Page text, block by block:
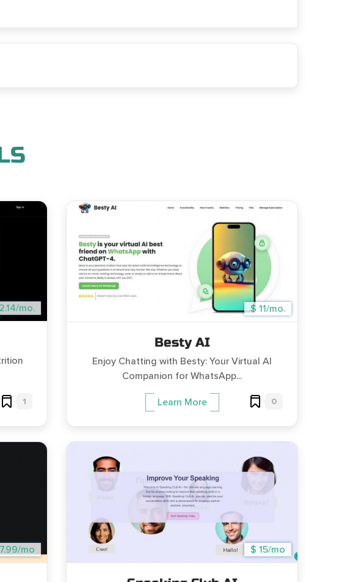
mo.
1
$ 11/mo.
Besty AI
Enjoy Chatting with Besty: Your Virtual AI
Companion for WhatsApp...
Learn More 0
mo $ 15/mo